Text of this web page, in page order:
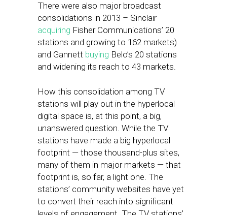
There were also major broadcast
consolidations in 2013 – Sinclair
acquiring Fisher Communications’ 20
stations and growing to 162 markets)
and Gannett buying Belo’s 20 stations
and widening its reach to 43 markets.
How this consolidation among TV
stations will play out in the hyperlocal
digital space is, at this point, a big,
unanswered question. While the TV
stations have made a big hyperlocal
footprint — those thousand-plus sites,
many of them in major markets — that
footprint is, so far, a light one. The
stations’ community websites have yet
to convert their reach into significant